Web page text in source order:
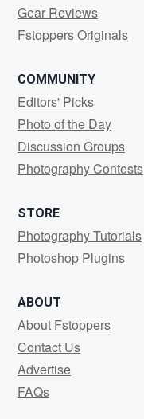
Gear Reviews
Fstoppers Originals
COMMUNITY
Editors' Picks
Photo of the Day
Discussion Groups
Photography Contests
STORE
Photography Tutorials
Photoshop Plugins
ABOUT
About Fstoppers
Contact Us
Advertise
FAQs